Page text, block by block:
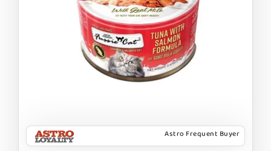
Astro Frequent Buyer